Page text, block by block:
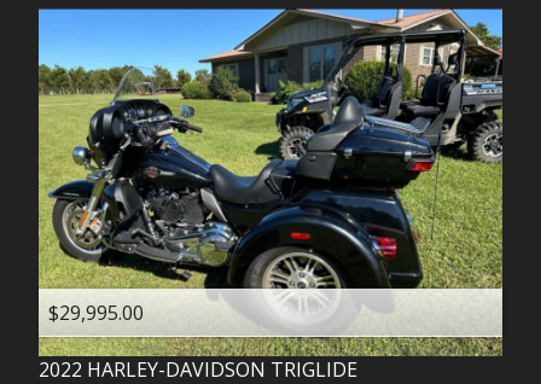
$29,995.00
2022 HARLEY-DAVIDSON TRIGLIDE